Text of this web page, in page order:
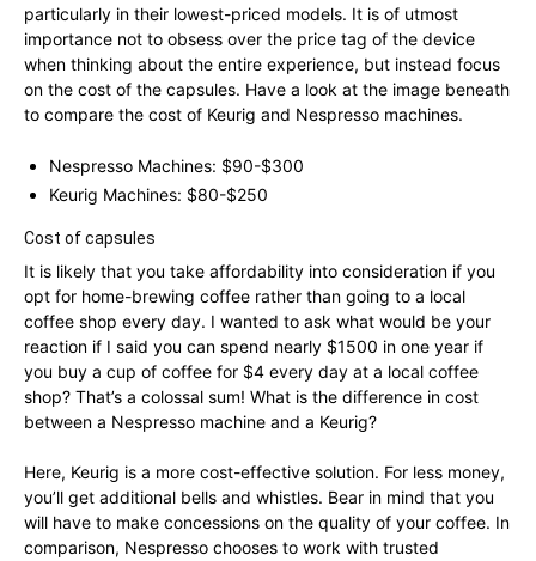
particularly in their lowest-priced models. It is of utmost
importance not to obsess over the price tag of the device
when thinking about the entire experience, but instead focus
on the cost of the capsules. Have a look at the image beneath
to compare the cost of Keurig and Nespresso machines.
Nespresso Machines: $90-$300
Keurig Machines: $80-$250
Cost of capsules
It is likely that you take affordability into consideration if you
opt for home-brewing coffee rather than going to a local
coffee shop every day. I wanted to ask what would be your
reaction if I said you can spend nearly $1500 in one year if
you buy a cup of coffee for $4 every day at a local coffee
shop? That’s a colossal sum! What is the difference in cost
between a Nespresso machine and a Keurig?
Here, Keurig is a more cost-effective solution. For less money,
you’ll get additional bells and whistles. Bear in mind that you
will have to make concessions on the quality of your coffee. In
comparison, Nespresso chooses to work with trusted